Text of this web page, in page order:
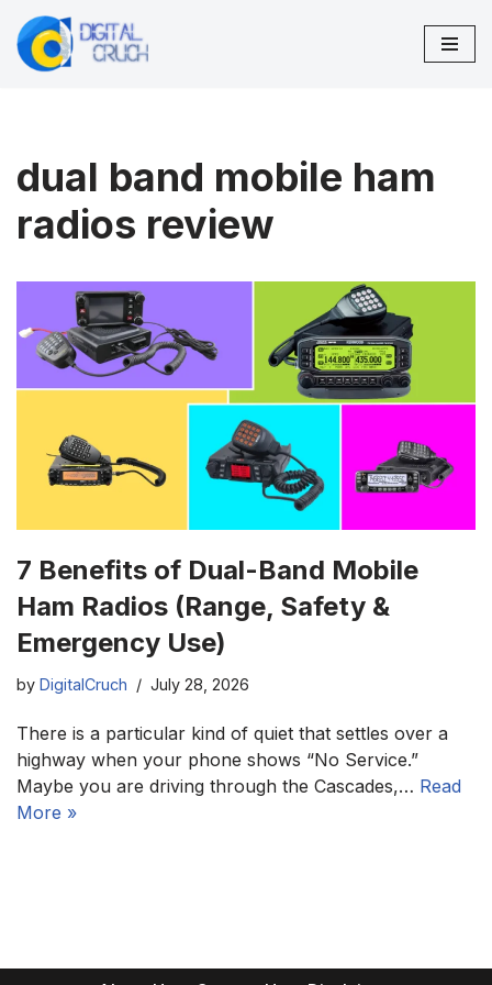
Skip
dual band mobile ham
radios review
7 Benefits of Dual-Band Mobile
Ham Radios (Range, Safety &
Emergency Use)
by DigitalCruch July 28, 2026
There is a particular kind of quiet that settles over a
highway when your phone shows “No Service.”
Maybe you are driving through the Cascades,… Read
More »